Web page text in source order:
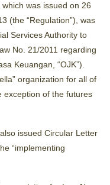
was issued on 26
(the “Regulation”), was
Services Authority to
No. 21/2011 regarding
Keuangan, “OJK”).
organization for all of
exception of the futures
issued Circular Letter
“implementing